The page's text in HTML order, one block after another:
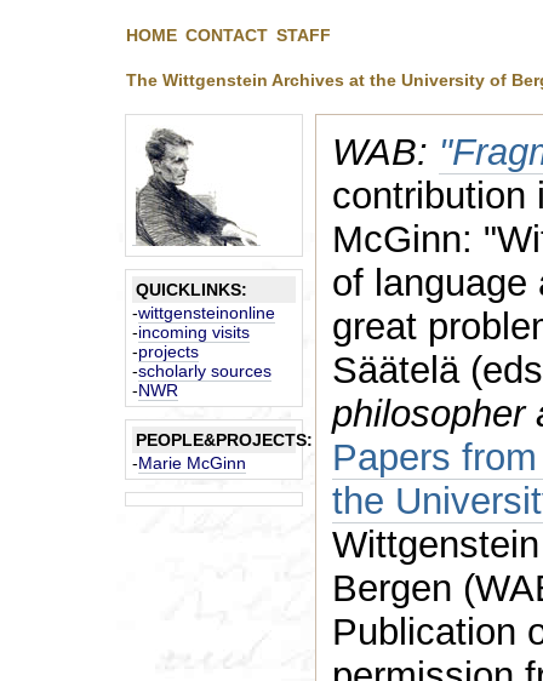
HOME CONTACT STAFF
The Wittgenstein Archives at the University of
QUICKLINKS:
-wittgensteinonline
-incoming visits
-projects
-scholarly sources
-NWR
PEOPLE&PROJECTS:
-Marie McGinn
WAB:
contribution
McGinn:
of language
great
Säätelä
philosopher
Papers
the
Bergen
Publication